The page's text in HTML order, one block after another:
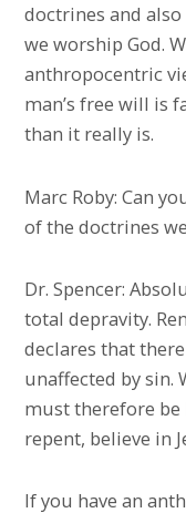
doctrines and
we worship God.
anthropocentric
man’s free will is
than it really is.
Marc Roby: Can
of the doctrines
Dr. Spencer:
total depravity.
declares that
unaffected by sin.
must therefore be
repent, believe in
If you have an